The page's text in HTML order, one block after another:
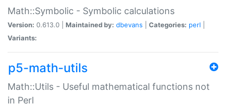
Math::Symbolic - Symbolic calculations
Version: 0.613.0 | Maintained by: dbevans Categories: perl
Variants:
p5-math-utils
Math::Utils - Useful mathematical functions not
in Perl